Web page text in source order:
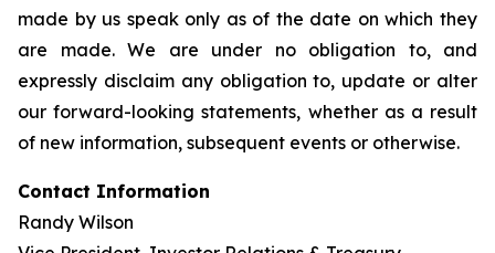
made by us speak only as of the date on which they
are made. We are under no obligation to, and
expressly disclaim any obligation to, update or alter
our forward-looking statements, whether as a result
of new information, subsequent events or otherwise.
Contact Information
Randy Wilson